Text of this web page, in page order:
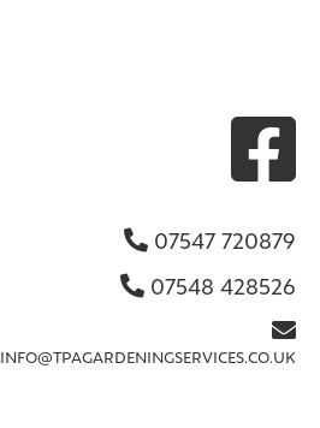

 07547 720879
 07548 428526

INFO@TPAGARDENINGSERVICES.CO.UK